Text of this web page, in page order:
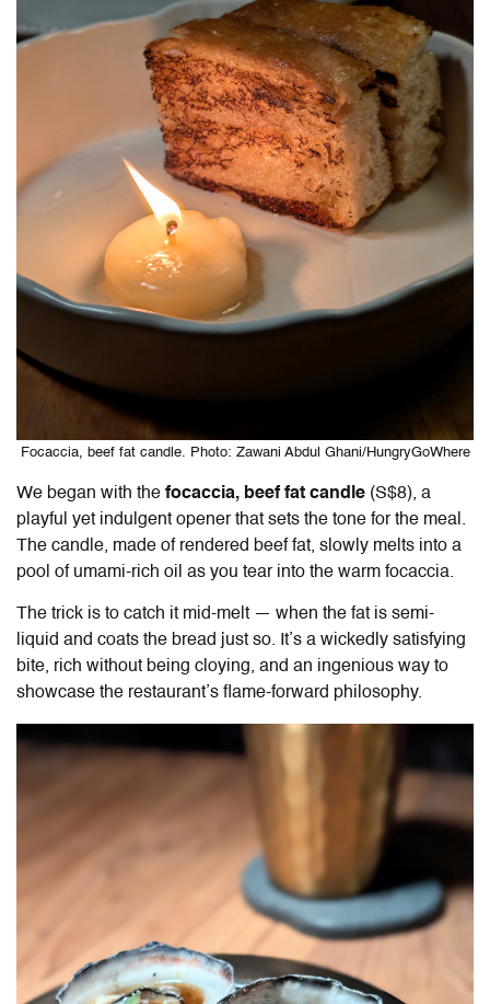
Focaccia, beef fat candle. Photo: Zawani Abdul Ghani/HungryGoWhere
We began with the focaccia, beef fat candle (S$8), a
playful yet indulgent opener that sets the tone for the meal.
The candle, made of rendered beef fat, slowly melts into a
pool of umami-rich oil as you tear into the warm focaccia.
The trick is to catch it mid-melt — when the fat is semi-
liquid and coats the bread just so. It’s a wickedly satisfying
bite, rich without being cloying, and an ingenious way to
showcase the restaurant’s flame-forward philosophy.